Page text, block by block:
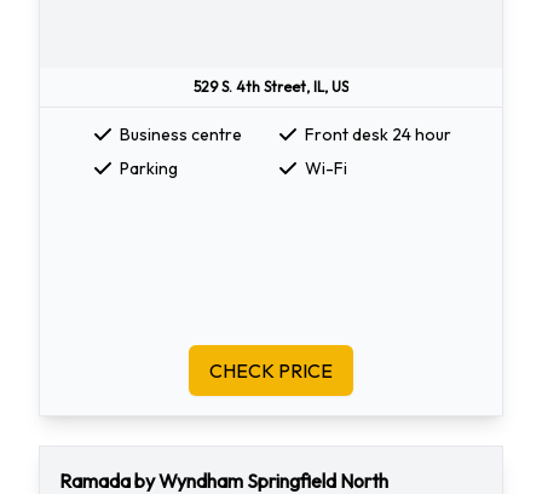
529 S. 4th Street, IL, US
Business centre
Front desk 24 hour
Parking
Wi-Fi
CHECK PRICE
Ramada by Wyndham Springfield North